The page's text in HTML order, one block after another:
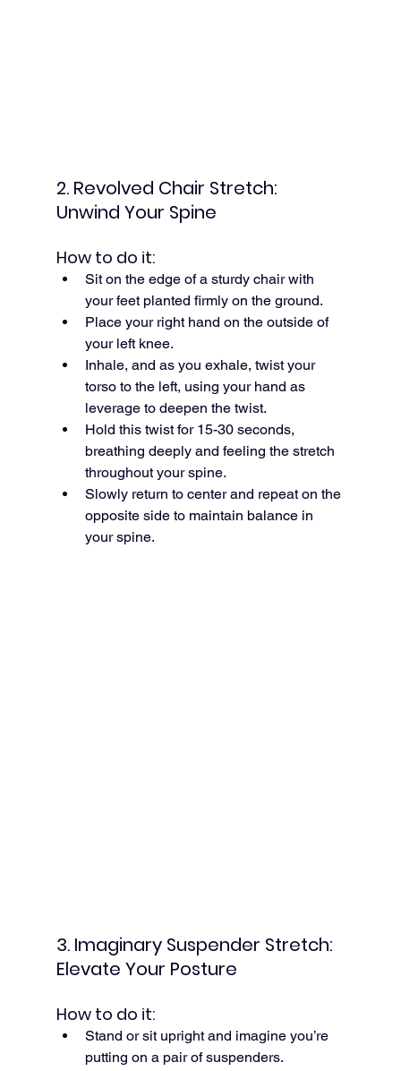
2. Revolved Chair Stretch:
Unwind Your Spine
How to do it:
Sit on the edge of a sturdy chair with
your feet planted firmly on the ground.
Place your right hand on the outside of
your left knee.
Inhale, and as you exhale, twist your
torso to the left, using your hand as
leverage to deepen the twist.
Hold this twist for 15-30 seconds,
breathing deeply and feeling the stretch
throughout your spine.
Slowly return to center and repeat on the
opposite side to maintain balance in
your spine.
3. Imaginary Suspender Stretch:
Elevate Your Posture
How to do it:
Stand or sit upright and imagine you’re
putting on a pair of suspenders.